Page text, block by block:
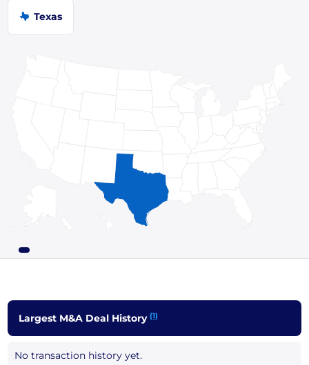
Texas
Largest M&A Deal History(1)
No transaction history yet.